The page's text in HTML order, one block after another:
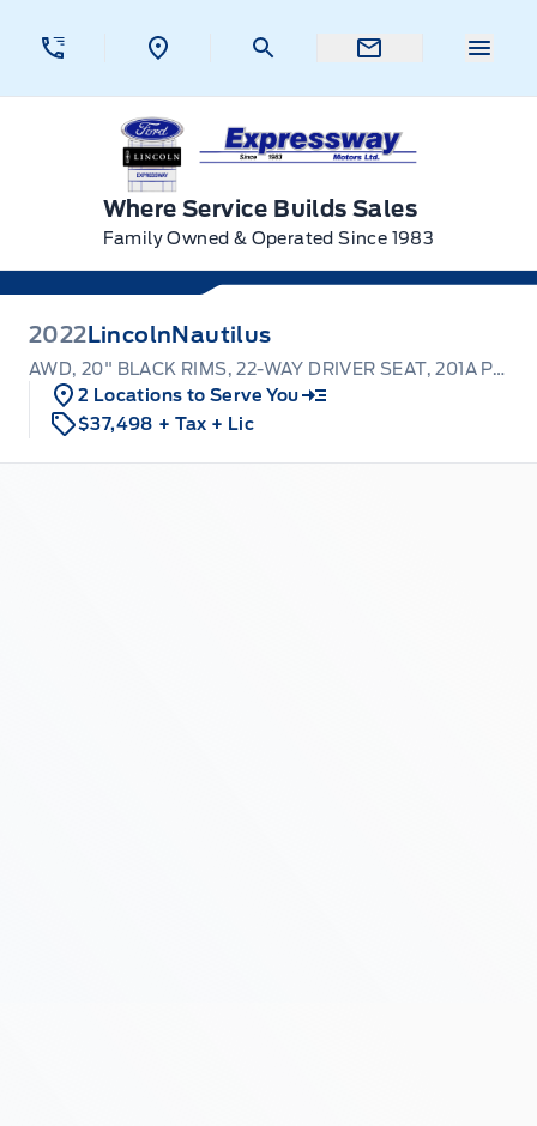
Expressway Ford
Where Service Builds Sales
Family Owned & Operated Since 1983
2022 LincolnNautilus
AWD, 20" BLACK RIMS, 22-WAY DRIVER SEAT, 201A PACK
2 Locations to Serve You
$37,498 + Tax + Lic